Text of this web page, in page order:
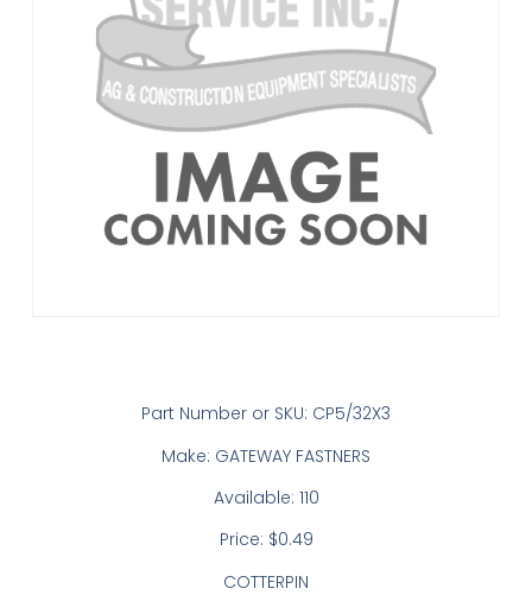
Part Number or SKU: CP5/32X3
Make: GATEWAY FASTNERS
Available: 110
Price: $0.49
COTTERPIN